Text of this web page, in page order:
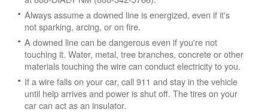
Always assume a downed line is energized, even if it's
not sparking, arcing, or on fire.
A downed line can be dangerous even if you're not
touching it. Water, metal, tree branches, concrete or other
materials touching the wire can conduct electricity to you.
If a wire falls on your car, call 911 and stay in the vehicle
until help arrives and power is shut off. The tires on your
car can act as an insulator.